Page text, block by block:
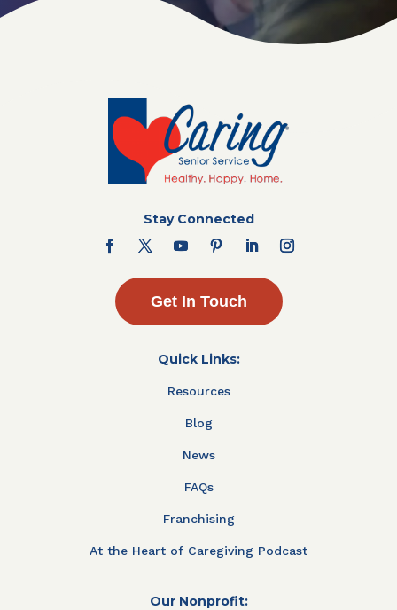
Stay Connected
Get In Touch
Quick Links:
Resources
Blog
News
FAQs
Franchising
At the Heart of Caregiving Podcast
Our Nonprofit: